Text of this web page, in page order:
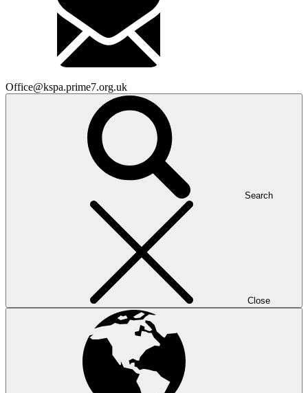
Office@kspa.prime7.org.uk
Search
Close